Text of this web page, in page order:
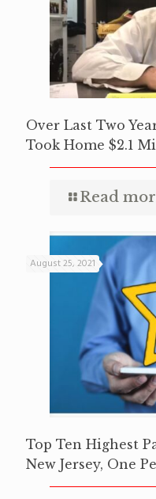
Over Last Two
Took Home $2.1
Read
August 25, 2021
Top Ten Highest
New Jersey, One